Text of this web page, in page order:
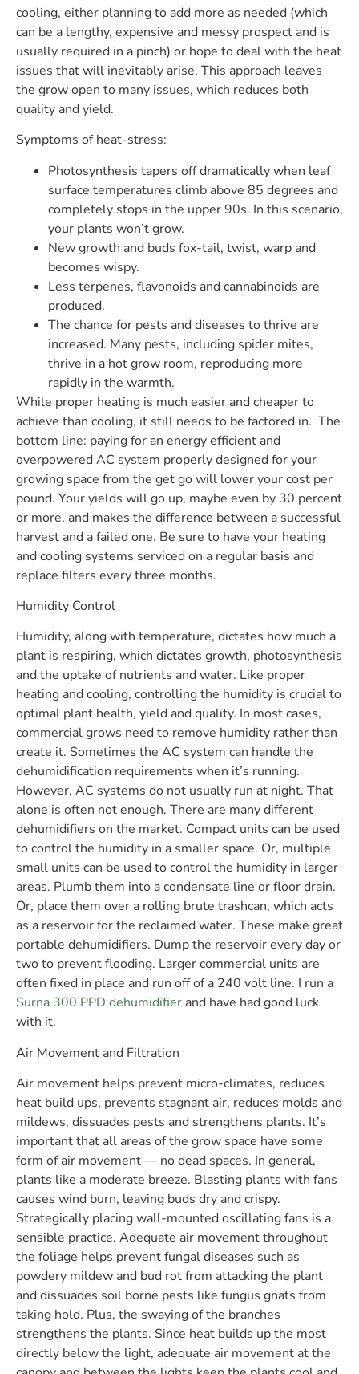
cooling, either planning to add more as needed (which
can be a lengthy, expensive and messy prospect and is
usually required in a pinch) or hope to deal with the heat
issues that will inevitably arise. This approach leaves
the grow open to many issues, which reduces both
quality and yield.
Symptoms of heat-stress:
Photosynthesis tapers off dramatically when leaf
surface temperatures climb above 85 degrees and
completely stops in the upper 90s. In this scenario,
your plants won’t grow.
New growth and buds fox-tail, twist, warp and
becomes wispy.
Less terpenes, flavonoids and cannabinoids are
produced.
The chance for pests and diseases to thrive are
increased. Many pests, including spider mites,
thrive in a hot grow room, reproducing more
rapidly in the warmth.
While proper heating is much easier and cheaper to
achieve than cooling, it still needs to be factored in. The
bottom line: paying for an energy efficient and
overpowered AC system properly designed for your
growing space from the get go will lower your cost per
pound. Your yields will go up, maybe even by 30 percent
or more, and makes the difference between a successful
harvest and a failed one. Be sure to have your heating
and cooling systems serviced on a regular basis and
replace filters every three months.
Humidity Control
Humidity, along with temperature, dictates how much a
plant is respiring, which dictates growth, photosynthesis
and the uptake of nutrients and water. Like proper
heating and cooling, controlling the humidity is crucial to
optimal plant health, yield and quality. In most cases,
commercial grows need to remove humidity rather than
create it. Sometimes the AC system can handle the
dehumidification requirements when it’s running.
However, AC systems do not usually run at night. That
alone is often not enough. There are many different
dehumidifiers on the market. Compact units can be used
to control the humidity in a smaller space. Or, multiple
small units can be used to control the humidity in larger
areas. Plumb them into a condensate line or floor drain.
Or, place them over a rolling brute trashcan, which acts
as a reservoir for the reclaimed water. These make great
portable dehumidifiers. Dump the reservoir every day or
two to prevent flooding. Larger commercial units are
often fixed in place and run off of a 240 volt line. I run a
Surna 300 PPD dehumidifier and have had good luck
with it.
Air Movement and Filtration
Air movement helps prevent micro-climates, reduces
heat build ups, prevents stagnant air, reduces molds and
mildews, dissuades pests and strengthens plants. It’s
important that all areas of the grow space have some
form of air movement — no dead spaces. In general,
plants like a moderate breeze. Blasting plants with fans
causes wind burn, leaving buds dry and crispy.
Strategically placing wall-mounted oscillating fans is a
sensible practice. Adequate air movement throughout
the foliage helps prevent fungal diseases such as
powdery mildew and bud rot from attacking the plant
and dissuades soil borne pests like fungus gnats from
taking hold. Plus, the swaying of the branches
strengthens the plants. Since heat builds up the most
directly below the light, adequate air movement at the